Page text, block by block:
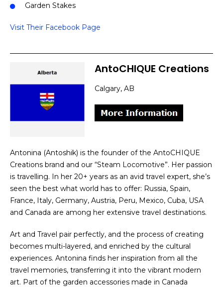
Garden Stakes
Visit Their Facebook Page
AntoCHIQUE Creations
Calgary, AB
Antonina (Antoshik) is the founder of the AntoCHIQUE
Creations brand and our “Steam Locomotive”. Her passion
is travelling. In her 20+ years as an avid travel expert, she’s
seen the best what world has to offer: Russia, Spain,
France, Italy, Germany, Austria, Peru, Mexico, Cuba, USA
and Canada are among her extensive travel destinations.
Art and Travel pair perfectly, and the process of creating
becomes multi-layered, and enriched by the cultural
experiences. Antonina finds her inspiration from all the
travel memories, transferring it into the vibrant modern
art. Part of the garden accessories made in Canada